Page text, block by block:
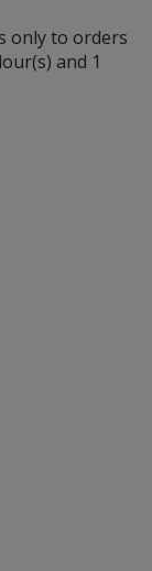
only to orders
and 1